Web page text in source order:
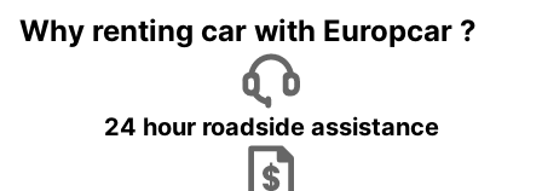
Why renting car with Europcar ?
24 hour roadside assistance